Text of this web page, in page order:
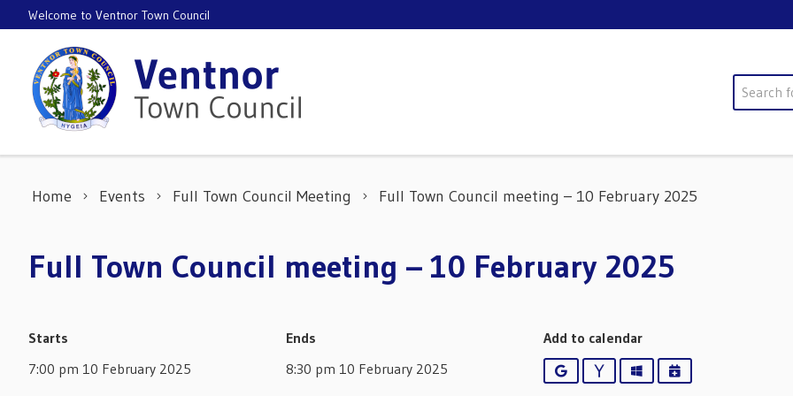
Skip to content
Welcome to Ventnor Town Council
Search
Home Events Full Town Council Meeting Full Town Council meeting – 10 February 2025
Full Town Council meeting – 10 February 2025
Starts
7:00 pm 10 February 2025
Ends
8:30 pm 10 February 2025
Add to calendar
GoogleYahooOutlookiCalendar